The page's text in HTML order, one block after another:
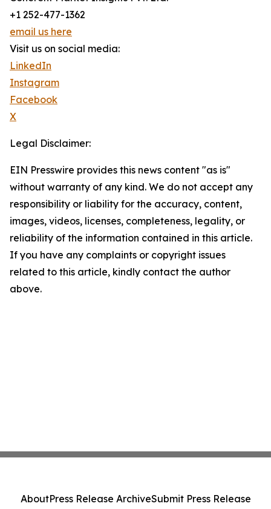
+1 252-477-1362
email us here
Visit us on social media:
LinkedIn
Instagram
Facebook
X
Legal Disclaimer:
EIN Presswire provides this news content "as is"
without warranty of any kind. We do not accept any
responsibility or liability for the accuracy, content,
images, videos, licenses, completeness, legality, or
reliability of the information contained in this article.
If you have any complaints or copyright issues
related to this article, kindly contact the author
above.
AboutPress Release ArchiveSubmit Press Release